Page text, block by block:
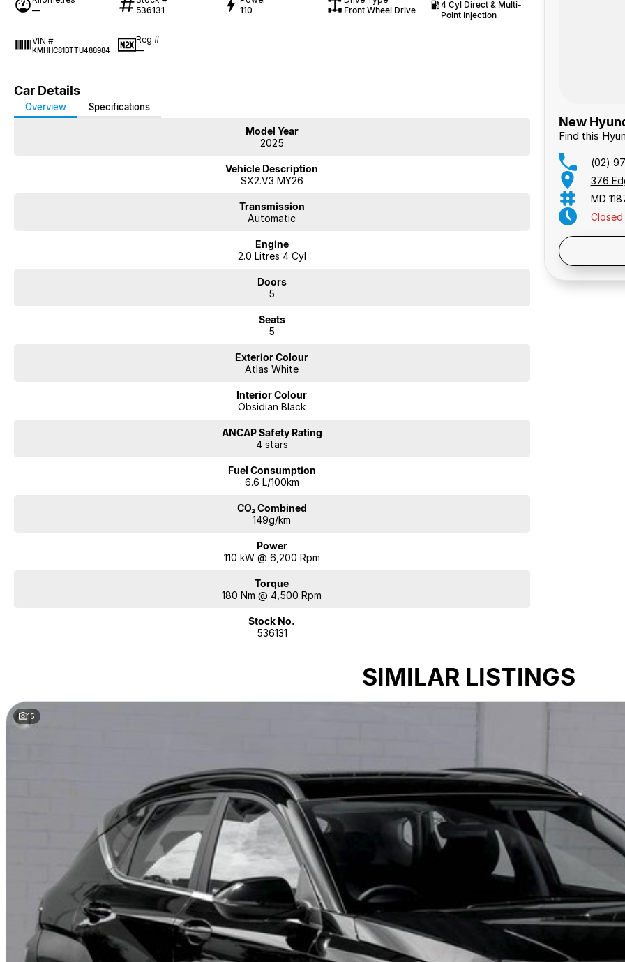
—
536131
110
Front Wheel Drive
4 Cyl Direct & Multi-
Point Injection
VIN #
KMHHC81BTTU488984
Reg #
—
Car Details
Overview Specifications
Model Year
2025
Vehicle Description
SX2.V3 MY26
Transmission
Automatic
Engine
2.0 Litres 4 Cyl
Doors
5
Seats
5
Exterior Colour
Atlas White
Interior Colour
Obsidian Black
ANCAP Safety Rating
4 stars
Fuel Consumption
6.6 L/100km
CO₂ Combined
149g/km
Power
110 kW @ 6,200 Rpm
Torque
180 Nm @ 4,500 Rpm
Stock No.
536131
New
Find this
(02)
376
MD
Closed
SIMILAR LISTINGS
15